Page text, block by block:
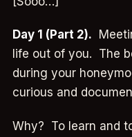
Day 1 (Part 2).
life out of you. The
during your
curious and
Why? To learn and